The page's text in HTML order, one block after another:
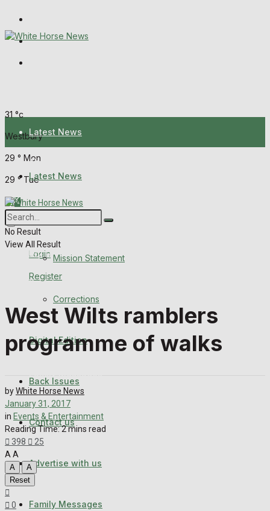
Melksham Independent News
31 °c
Westbury
29 ° Mon
29 ° Tue
Login
Register
Latest News
About Us
Corrections
Digital Edition
Back Issues
Contact us
Advertise with us
Directory
More
Latest News
Latest News
About Us
Mission Statement
Corrections
Digital Edition
Back Issues
Contact us
Advertise with us
Family Messages
No Result
View All Result
West Wilts ramblers
programme of walks
byWhite Horse News
January 31, 2017
in Events & Entertainment
Reading Time: 2 mins read
398
25
A A
A
A
Reset
0